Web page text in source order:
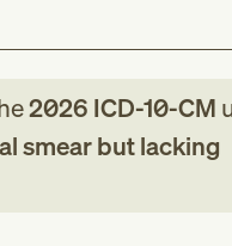
2026 ICD-10-CM
smear but lacking